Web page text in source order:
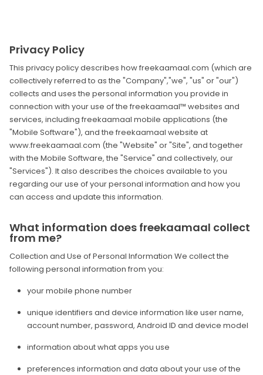
Privacy Policy
This privacy policy describes how freekaamaal.com (which are
collectively referred to as the "Company","we", "us" or "our")
collects and uses the personal information you provide in
connection with your use of the freekaamaal™ websites and
services, including freekaamaal mobile applications (the
"Mobile Software"), and the freekaamaal website at
www.freekaamaal.com (the "Website" or "Site", and together
with the Mobile Software, the "Service" and collectively, our
"Services"). It also describes the choices available to you
regarding our use of your personal information and how you
can access and update this information.
What information does freekaamaal collect
from me?
Collection and Use of Personal Information We collect the
following personal information from you:
your mobile phone number
unique identifiers and device information like user name,
account number, password, Android ID and device model
information about what apps you use
preferences information and data about your use of the